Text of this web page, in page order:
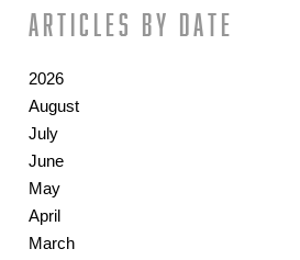
Articles by date
2026
August
July
June
May
April
March